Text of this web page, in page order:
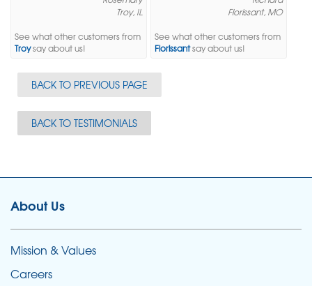
Troy, IL
See what other customers from
Troysay about us!
Florissant, MO
See what other customers from
Florissantsay about us!
BACK TO PREVIOUS PAGE
BACK TO TESTIMONIALS
About Us
Mission & Values
Careers